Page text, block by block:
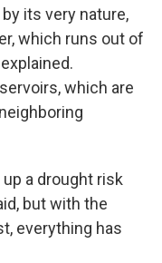
its very nature,
which runs out of
which are
a drought risk
but with the
everything has